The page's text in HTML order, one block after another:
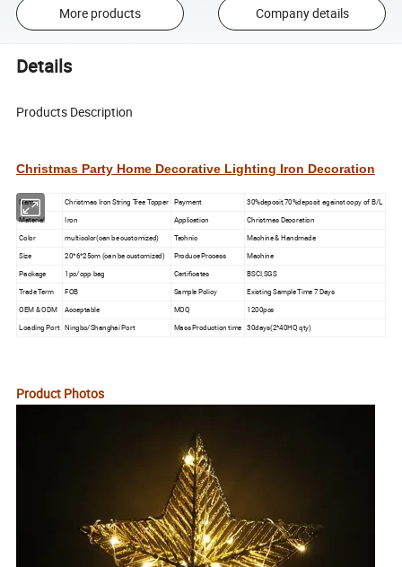
More products Company details
Details
Products Description
Christmas Party Home Decorative Lighting Iron Decoration
Name Christmas Iron String Tree Topper Payment
30%deposit,70%deposit against copy of B/L
Material
Iron Application
Christmas Decoration
Color
multicolor(can be customized) Technic Machine & Handmade
Size 20*6*25cm (can be customized) Produce Process Machine
Package 1pc/opp bag Certificates
BSCI,SGS
Trade Term
FOB Sample Policy
Existing Sample Time 7 Days
OEM & ODM
Acceptable MOQ
1200pcs
Loading Port Ningbo/Shanghai Port Mass Production time 30days(2*40HQ qty)
Product Photos